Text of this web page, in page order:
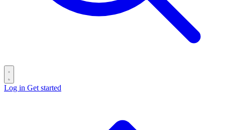
Log in Get started